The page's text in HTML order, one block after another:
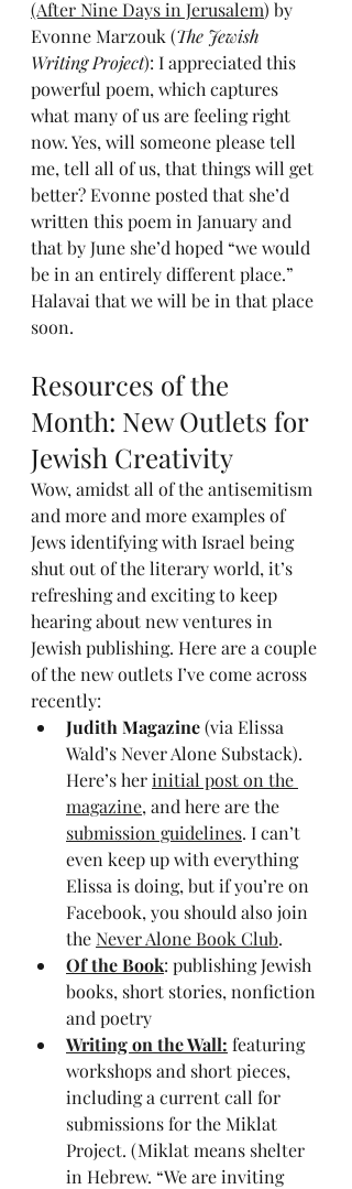
(After Nine Days in Jerusalem) by
Evonne Marzouk (The Jewish
Writing Project): I appreciated this
powerful poem, which captures
what many of us are feeling right
now. Yes, will someone please tell
me, tell all of us, that things will get
better? Evonne posted that she’d
written this poem in January and
that by June she’d hoped “we would
be in an entirely different place.”
Halavai that we will be in that place
soon.
Resources of the
Month: New Outlets for
Jewish Creativity
Wow, amidst all of the antisemitism
and more and more examples of
Jews identifying with Israel being
shut out of the literary world, it’s
refreshing and exciting to keep
hearing about new ventures in
Jewish publishing. Here are a couple
of the new outlets I’ve come across
recently:
Judith Magazine (via Elissa
Wald’s Never Alone Substack).
Here’s her initial post on the
magazine, and here are the
submission guidelines. I can’t
even keep up with everything
Elissa is doing, but if you’re on
Facebook, you should also join
the Never Alone Book Club.
Of the Book: publishing Jewish
books, short stories, nonfiction
and poetry
Writing on the Wall: featuring
workshops and short pieces,
including a current call for
submissions for the Miklat
Project. (Miklat means shelter
in Hebrew. “We are inviting